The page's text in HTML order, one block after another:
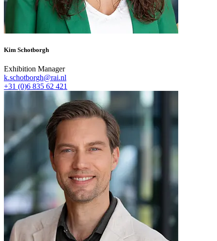
Kim Schotborgh
Exhibition Manager
k.schotborgh@rai.nl
+31 (0)6 835 62 421